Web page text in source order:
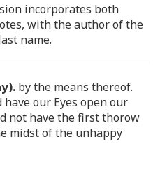
incorporates both
with the author of the
name.
by the means thereof.
have our Eyes open our
not have the first thorow
midst of the unhappy